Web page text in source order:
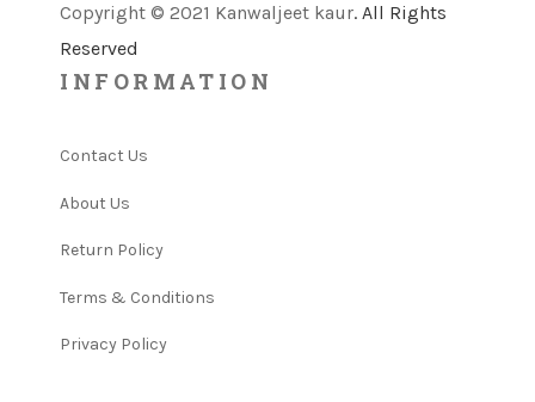
Copyright © 2021 Kanwaljeet kaur. All Rights
Reserved
INFORMATION
Contact Us
About Us
Return Policy
Terms & Conditions
Privacy Policy